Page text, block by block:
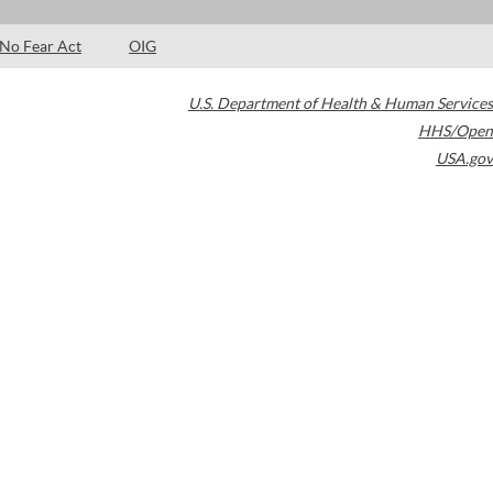
No Fear Act OIG
U.S. Department of Health & Human Services
HHS/Open
USA.gov